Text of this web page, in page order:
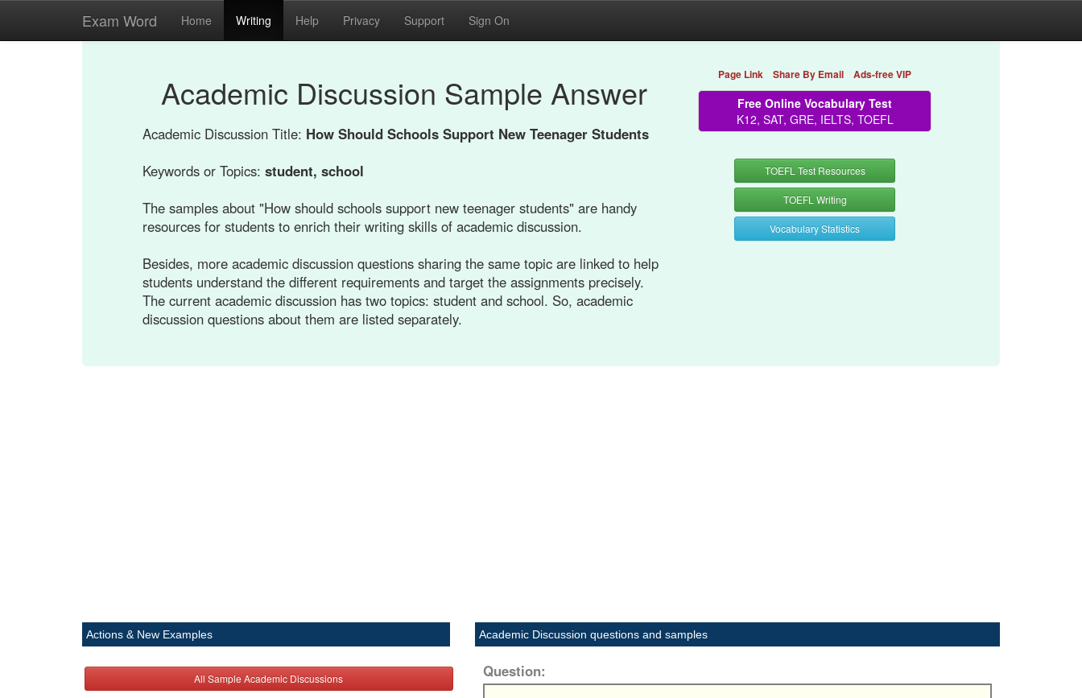
Exam Word Home Writing Help Privacy Support Sign On
Academic Discussion Sample Answer
Academic Discussion Title: How Should Schools Support New Teenager Students
Keywords or Topics: student, school
The samples about "How should schools support new teenager students" are handy
resources for students to enrich their writing skills of academic discussion.
Besides, more academic discussion questions sharing the same topic are linked to help
students understand the different requirements and target the assignments precisely.
The current academic discussion has two topics: student and school. So, academic
discussion questions about them are listed separately.
Page Link Share By Email Ads-free VIP
Free Online Vocabulary Test
K12, SAT, GRE, IELTS, TOEFL
TOEFL Test Resources
TOEFL Writing
Vocabulary Statistics
Actions & New Examples
All Sample Academic Discussions
Academic Discussion questions and samples
Question: